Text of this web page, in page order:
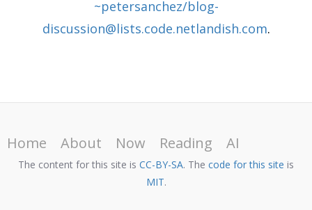
~petersanchez/blog-
discussion@lists.code.netlandish.com.
Home About Now Reading AI
The content for this site is CC-BY-SA. The code for this site is
MIT.